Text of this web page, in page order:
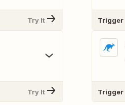
Try It
Try It
Trigger
Trigger